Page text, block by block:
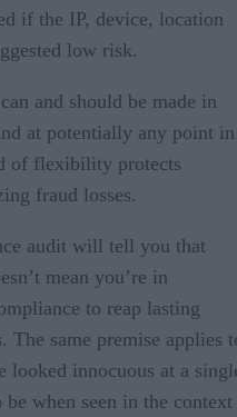
if the IP, device, location
low risk.
and should be made in
at potentially any point in
of flexibility protects
fraud losses.
audit will tell you that
mean you’re in
to reap lasting
The same premise applies
looked innocuous at a
when seen in the context